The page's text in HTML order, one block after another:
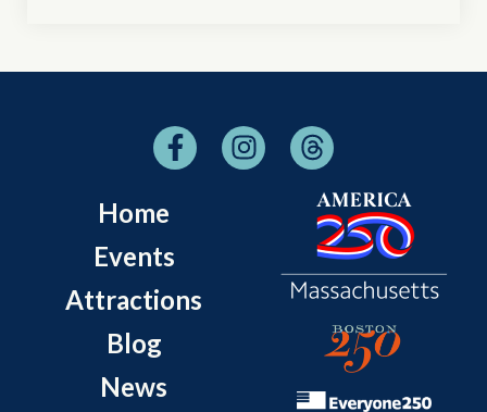
Home
Events
Attractions
Blog
News